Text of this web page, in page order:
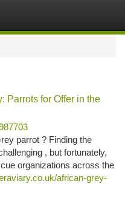
Parrots for Offer in the
parrot ? Finding the
, but fortunately,
organizations across the
african-grey-